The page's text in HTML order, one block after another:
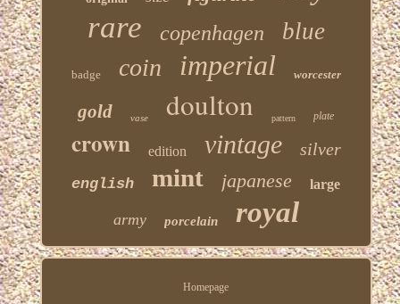
rare copenhagen blue
badge coin imperial worcester
gold vase doulton pattern plate
crown edition vintage silver
english mint japanese large
army porcelain royal
Homepage